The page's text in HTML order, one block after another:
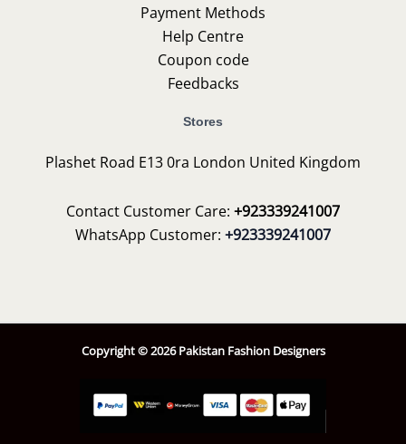
Payment Methods
Help Centre
Coupon code
Feedbacks
Stores
Plashet Road E13 0ra London United Kingdom
Contact Customer Care: +923339241007
WhatsApp Customer: +923339241007
Copyright © 2026 Pakistan Fashion Designers